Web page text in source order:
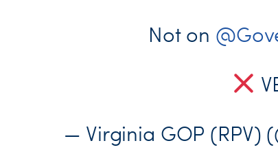
Not on
— Virginia GOP (RPV)